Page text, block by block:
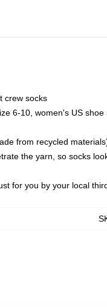
crew socks
6-10, women's US
from recycled
the yarn, so socks
for you by your local